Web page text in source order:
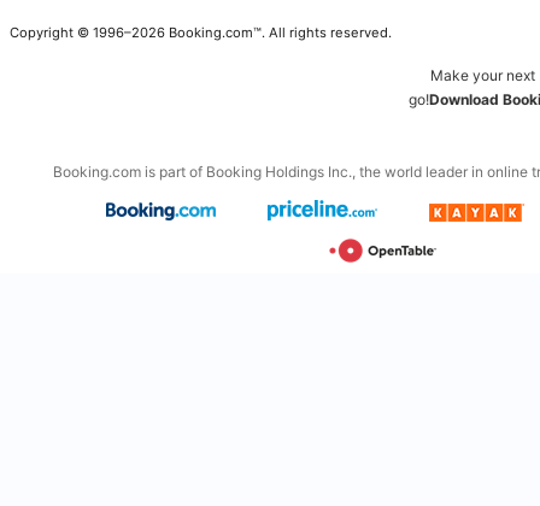
Copyright © 1996–2026 Booking.com™. All rights reserved.
Make your
go!Download
Booking.com is part of Booking Holdings Inc., the world leader in online